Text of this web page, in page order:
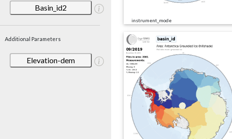
Basin_id2
Additional Parameters
Elevation-dem
instrument_mode